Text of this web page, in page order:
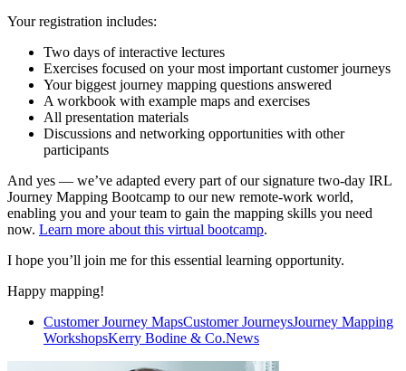
Your registration includes:
Two days of interactive lectures
Exercises focused on your most important customer journeys
Your biggest journey mapping questions answered
A workbook with example maps and exercises
All presentation materials
Discussions and networking opportunities with other
participants
And yes — we’ve adapted every part of our signature two-day IRL
Journey Mapping Bootcamp to our new remote-work world,
enabling you and your team to gain the mapping skills you need
now. Learn more about this virtual bootcamp.
I hope you’ll join me for this essential learning opportunity.
Happy mapping!
Customer Journey MapsCustomer JourneysJourney Mapping
WorkshopsKerry Bodine & Co.News